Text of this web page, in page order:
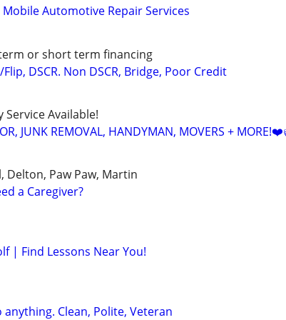
Automotive Repair Services
or short term financing
DSCR. Non DSCR, Bridge, Poor Credit
Service Available!
JUNK REMOVAL, HANDYMAN, MOVERS +
Delton, Paw Paw, Martin
a Caregiver?
| Find Lessons Near You!
Clean, Polite, Veteran